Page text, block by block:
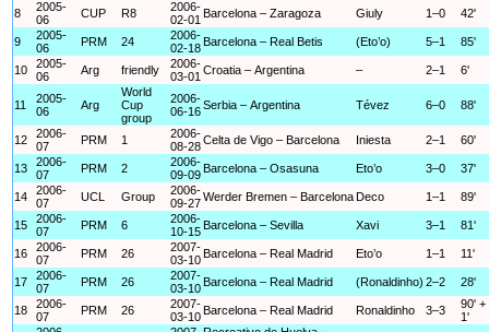
8
2005-
06
CUP R8
2006-
02-01 Barcelona – Zaragoza Giuly 1–0 42'
9
2005-
06
PRM 24
2006-
02-18 Barcelona – Real Betis (Eto’o) 5–1 85'
10
2005-
06
Arg friendly
2006-
03-01 Croatia – Argentina – 2–1 6'
11
2005-
06
Arg
World
Cup
group
2006-
06-16Serbia – Argentina Tévez 6–0 88'
12
2006-
07
PRM 1
2006-
08-28Celta de Vigo – Barcelona Iniesta 2–1 60'
13
2006-
07
PRM 2
2006-
09-09 Barcelona – Osasuna Eto’o 3–0 37'
14
2006-
07
UCL Group
2006-
09-27Werder Bremen – Barcelona Deco 1–1 89'
15
2006-
07
PRM 6
2006-
10-15 Barcelona – Sevilla Xavi 3–1 81'
16
2006-
07
PRM 26
2007-
03-10 Barcelona – Real Madrid Eto’o 1–1 11'
17
2006-
07
PRM 26
2007-
03-10 Barcelona – Real Madrid (Ronaldinho) 2–2 28'
18
2006-
07
PRM 26
2007-
03-10 Barcelona – Real Madrid Ronaldinho 3–3
90' +
1'